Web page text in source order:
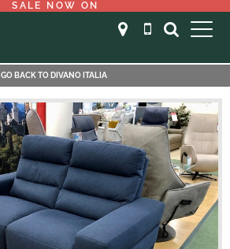
SALE NOW ON
GO BACK TO DIVANO ITALIA